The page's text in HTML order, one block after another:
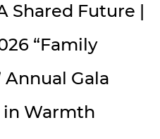
Shared Future |
“Family
Annual Gala
in Warmth